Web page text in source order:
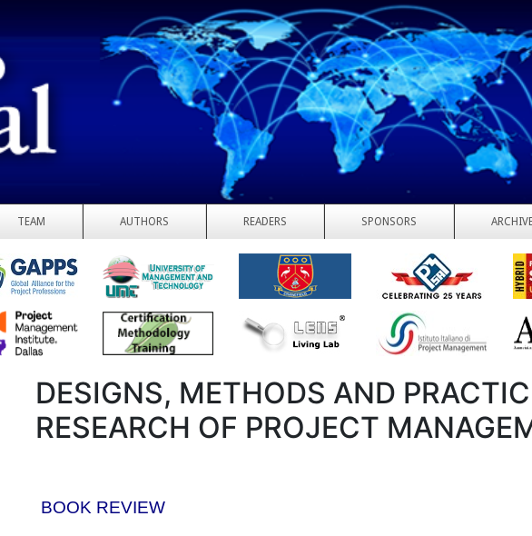
TEAM AUTHORS READERS SPONSORS
DESIGNS, METHODS AND
RESEARCH OF PROJECT
BOOK REVIEW